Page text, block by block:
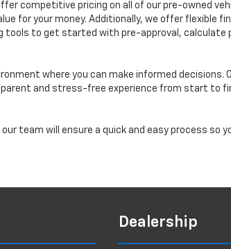
competitive pricing on all of our pre-owned
for your money. Additionally, we offer flexible
tools to get started with pre-approval, calculate
where you can make informed decisions.
and stress-free experience from start to
team will ensure a quick and easy process so
Dealership